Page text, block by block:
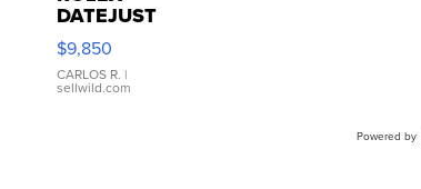
DATEJUST
16233
WHITE
DIAL
FLUTED
$9,850
CARLOS R. |
sellwild.com
Powered by